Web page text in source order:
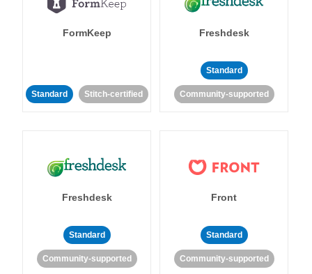
FormKeep
Standard Stitch-certified
Freshdesk
Standard
Community-supported
Freshdesk
Standard
Community-supported
Front
Standard
Community-supported